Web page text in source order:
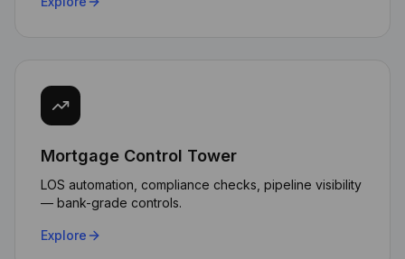
Mortgage Control Tower
LOS automation, compliance checks, pipeline visibility
— bank-grade controls.
Explore